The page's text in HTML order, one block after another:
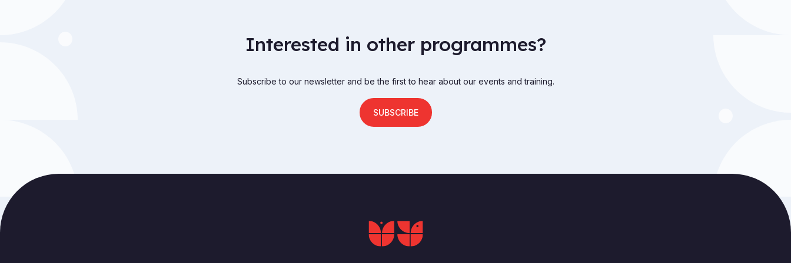
Interested in other programmes?
Subscribe to our newsletter and be the first to hear about our events and training.
SUBSCRIBE